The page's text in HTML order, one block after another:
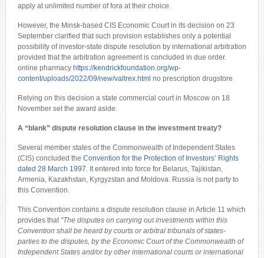
apply at unlimited number of fora at their choice.
However, the Minsk-based CIS Economic Court in its decision on 23
September clarified that such provision establishes only a potential
possibility of investor-state dispute resolution by international arbitration
provided that the arbitration agreement is concluded in due order.
online pharmacy https://kendrickfoundation.org/wp-
content/uploads/2022/09/new/valtrex.html no prescription drugstore
Relying on this decision a state commercial court in Moscow on 18
November set the award aside.
A “blank” dispute resolution clause in the investment treaty?
Several member states of the Commonwealth of Independent States
(CIS) concluded the Convention for the Protection of Investors’ Rights
dated 28 March 1997. It entered into force for Belarus, Tajikistan,
Armenia, Kazakhstan, Kyrgyzstan and Moldova. Russia is not party to
this Convention.
This Convention contains a dispute resolution clause in Article 11 which
provides that “The disputes on carrying out investments within this
Convention shall be heard by courts or arbitral tribunals of states-
parties to the disputes, by the Economic Court of the Commonwealth of
Independent States and/or by other international courts or international